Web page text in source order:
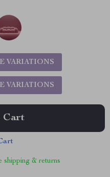
VARIATIONS
VARIATIONS
Cart
shipping & returns